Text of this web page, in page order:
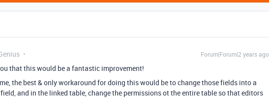
Forum|Forum|2 years ago
that this would be a fantastic improvement!
the best & only workaround for doing this would be to change those fields into a
and in the linked table, change the permissions ot the entire table so that editors